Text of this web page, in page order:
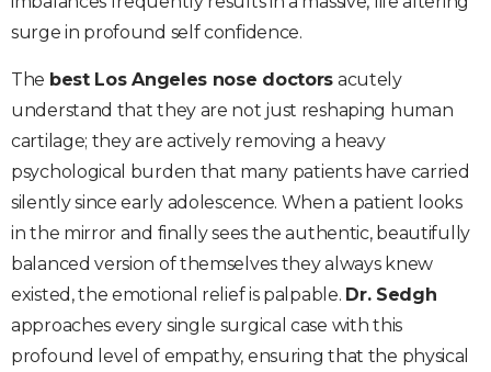
surge in profound self confidence.
The best Los Angeles nose doctors acutely
understand that they are not just reshaping human
cartilage; they are actively removing a heavy
psychological burden that many patients have carried
silently since early adolescence. When a patient looks
in the mirror and finally sees the authentic, beautifully
balanced version of themselves they always knew
existed, the emotional relief is palpable. Dr. Sedgh
approaches every single surgical case with this
profound level of empathy, ensuring that the physical